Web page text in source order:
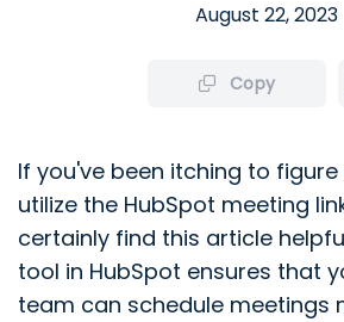
August 22, 2023
Copy
If you've been itching to
utilize the HubSpot meeting
certainly find this article
tool in HubSpot ensures that
team can schedule meetings